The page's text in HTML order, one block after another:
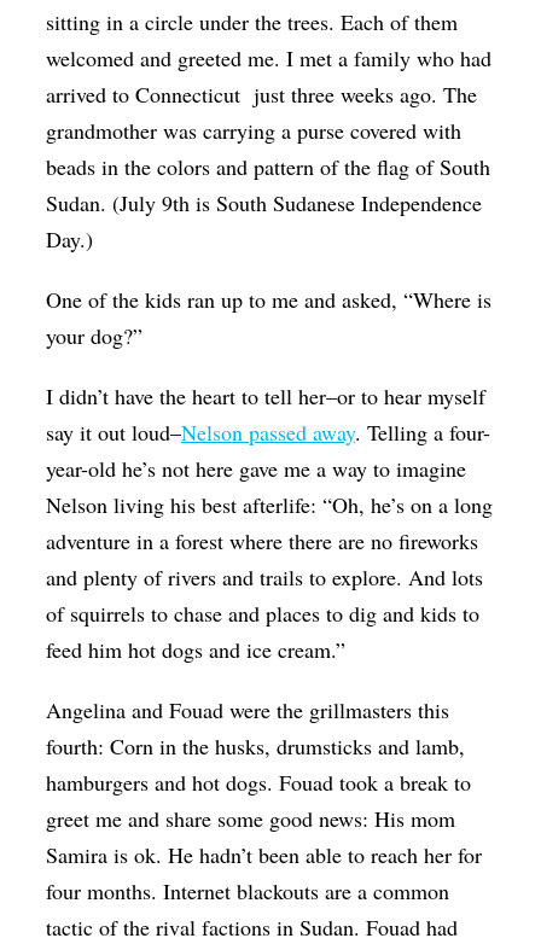
sitting in a circle under the trees. Each of them
welcomed and greeted me. I met a family who had
arrived to Connecticut just three weeks ago. The
grandmother was carrying a purse covered with
beads in the colors and pattern of the flag of South
Sudan. (July 9th is South Sudanese Independence
Day.)
One of the kids ran up to me and asked, “Where is
your dog?”
I didn’t have the heart to tell her–or to hear myself
say it out loud–Nelson passed away. Telling a four-
year-old he’s not here gave me a way to imagine
Nelson living his best afterlife: “Oh, he’s on a long
adventure in a forest where there are no fireworks
and plenty of rivers and trails to explore. And lots
of squirrels to chase and places to dig and kids to
feed him hot dogs and ice cream.”
Angelina and Fouad were the grillmasters this
fourth: Corn in the husks, drumsticks and lamb,
hamburgers and hot dogs. Fouad took a break to
greet me and share some good news: His mom
Samira is ok. He hadn’t been able to reach her for
four months. Internet blackouts are a common
tactic of the rival factions in Sudan. Fouad had